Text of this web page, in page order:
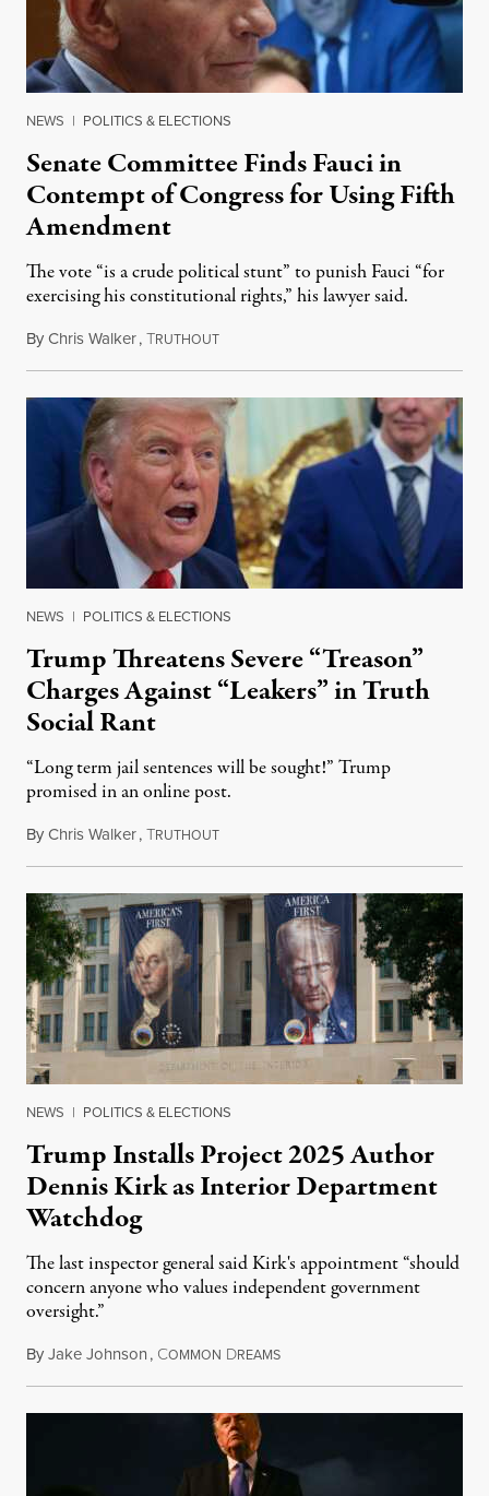
NEWS | POLITICS & ELECTIONS
Senate Committee Finds Fauci in
Contempt of Congress for Using Fifth
Amendment
The vote “is a crude political stunt” to punish Fauci “for
exercising his constitutional rights,” his lawyer said.
ByChris Walker,TRUTHOUTAugust 6, 2026
NEWS | POLITICS & ELECTIONS
Trump Threatens Severe “Treason”
Charges Against “Leakers” in Truth
Social Rant
“Long term jail sentences will be sought!” Trump
promised in an online post.
ByChris Walker,TRUTHOUTAugust 6, 2026
NEWS | POLITICS & ELECTIONS
Trump Installs Project 2025 Author
Dennis Kirk as Interior Department
Watchdog
The last inspector general said Kirk's appointment “should
concern anyone who values independent government
oversight.”
ByJake Johnson, COMMON DREAMSAugust 6, 2026